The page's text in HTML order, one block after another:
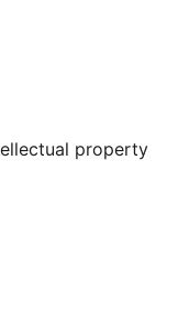
property